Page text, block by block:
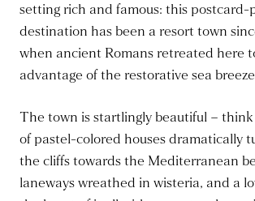
setting rich and famous: this postcard-
destination has been a resort town
when ancient Romans retreated here
advantage of the restorative sea
The town is startlingly beautiful –
of pastel-colored houses dramatically
the cliffs towards the Mediterranean
laneways wreathed in wisteria, and a